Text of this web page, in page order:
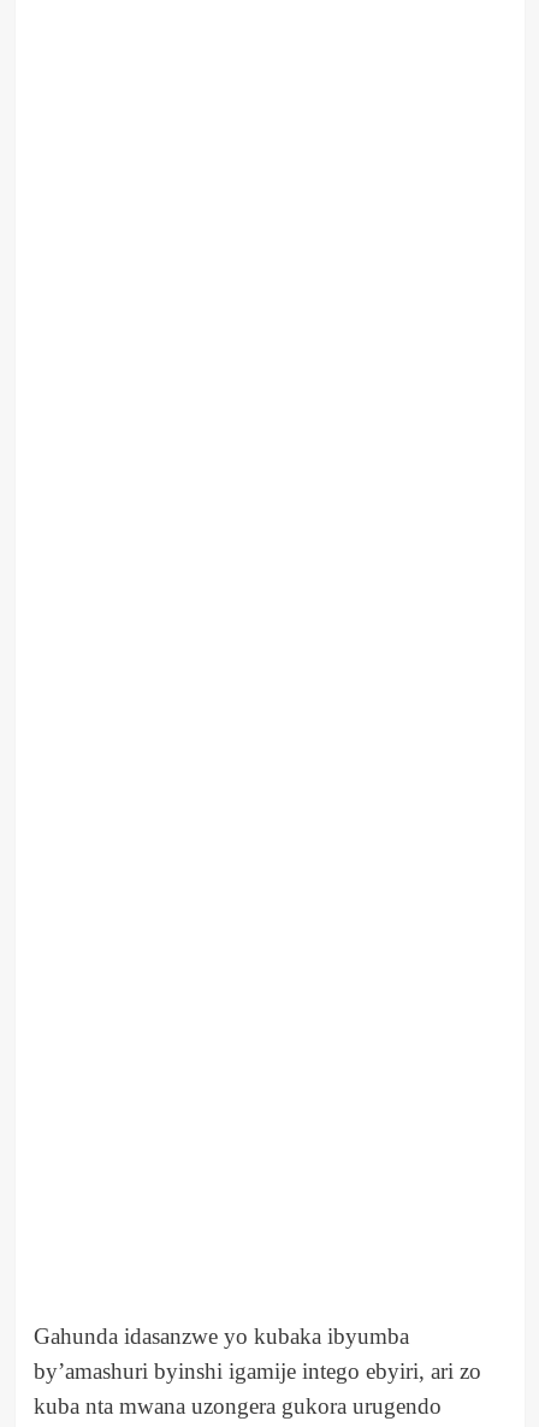
Gahunda idasanzwe yo kubaka ibyumba
by’amashuri byinshi igamije intego ebyiri, ari zo
kuba nta mwana uzongera gukora urugendo